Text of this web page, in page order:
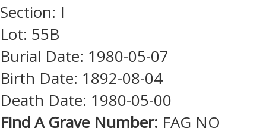
Section: I
Lot: 55B
Burial Date: 1980-05-07
Birth Date: 1892-08-04
Death Date: 1980-05-00
Find A Grave Number: FAG NO